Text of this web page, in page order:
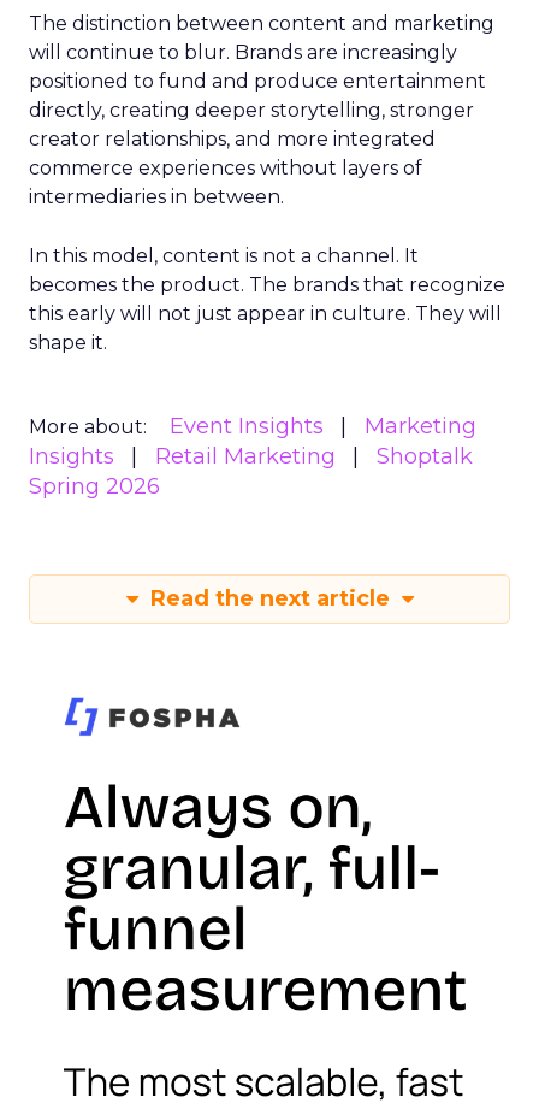
The distinction between content and marketing
will continue to blur. Brands are increasingly
positioned to fund and produce entertainment
directly, creating deeper storytelling, stronger
creator relationships, and more integrated
commerce experiences without layers of
intermediaries in between.
In this model, content is not a channel. It
becomes the product. The brands that recognize
this early will not just appear in culture. They will
shape it.
More about: Event Insights
Marketing
Insights
Retail Marketing
Shoptalk
Spring 2026
Read the next article